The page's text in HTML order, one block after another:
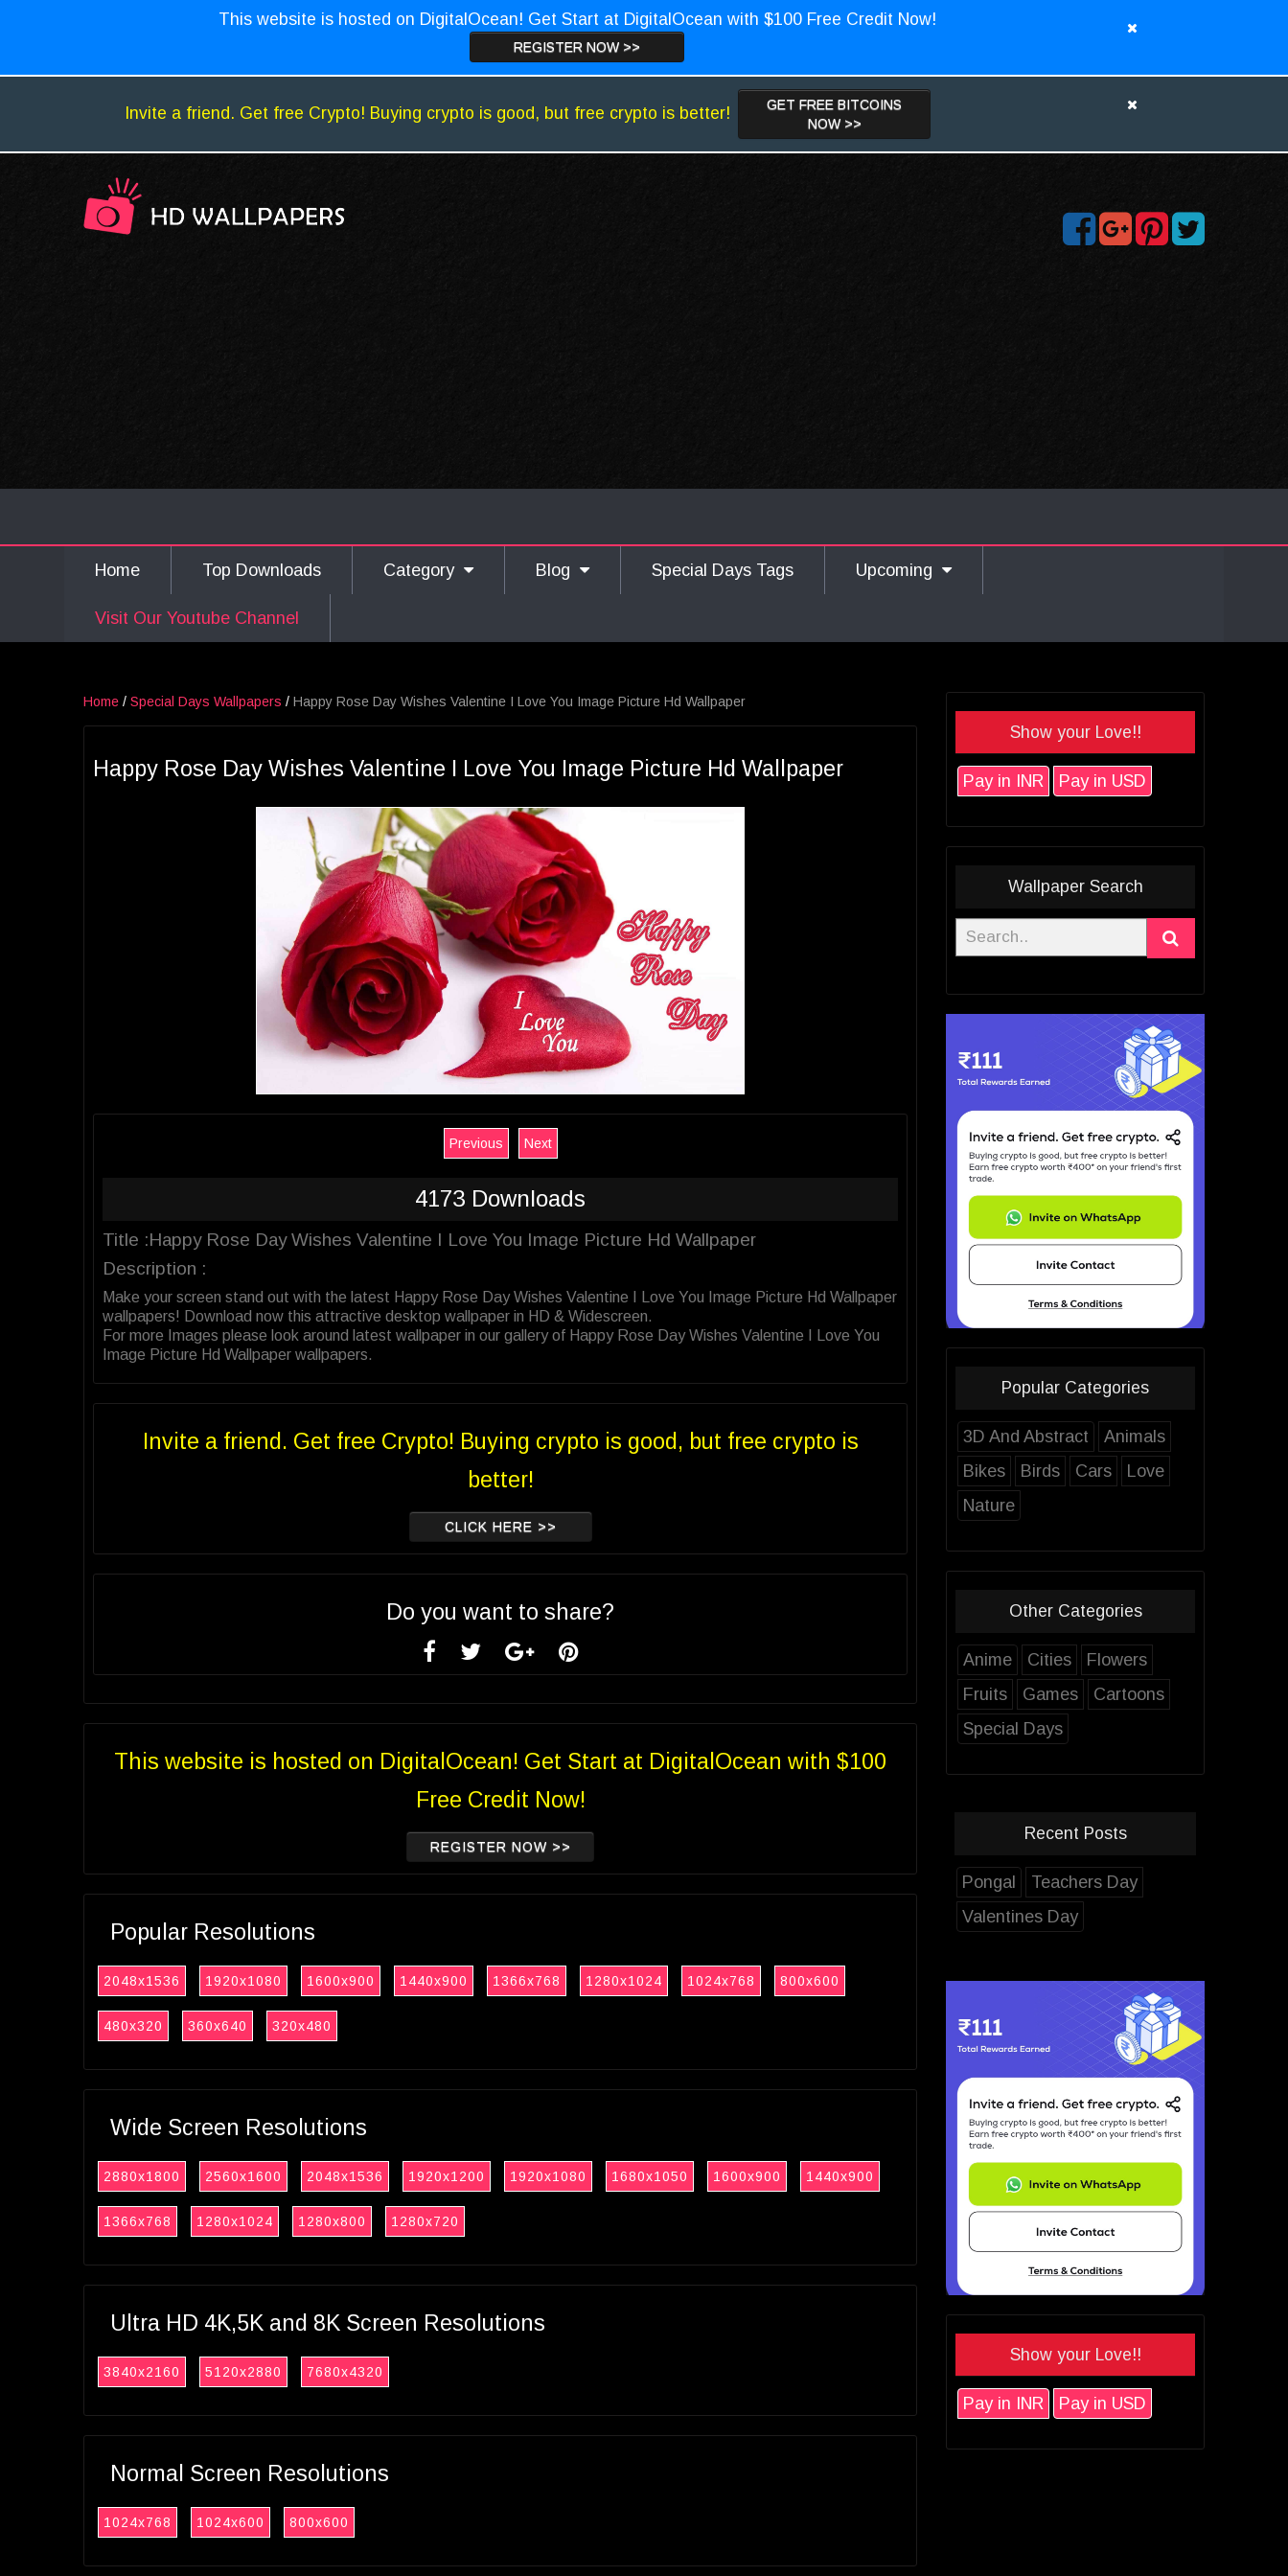
This website is hosted on DigitalOcean! Get Start at DigitalOcean with $100 Free Credit Now!
REGISTER NOW >>
Invite a friend. Get free Crypto! Buying crypto is good, but free crypto is better!
GET FREE BITCOINS
NOW >>
Home Top Downloads Category Blog Special Days Tags Upcoming
Visit Our Youtube Channel
Home / Special Days Wallpapers / Happy Rose Day Wishes Valentine I Love You Image Picture Hd Wallpaper
Happy Rose Day Wishes Valentine I Love You Image Picture Hd Wallpaper
Previous Next
4173 Downloads
Title :Happy Rose Day Wishes Valentine I Love You Image Picture Hd Wallpaper
Description :
Make your screen stand out with the latest Happy Rose Day Wishes Valentine I Love You Image Picture Hd Wallpaper
wallpapers! Download now this attractive desktop wallpaper in HD & Widescreen.
For more Images please look around latest wallpaper in our gallery of Happy Rose Day Wishes Valentine I Love You
Image Picture Hd Wallpaper wallpapers.
Invite a friend. Get free Crypto! Buying crypto is good, but free crypto is
better!
CLICK HERE >>
Do you want to share?
This website is hosted on DigitalOcean! Get Start at DigitalOcean with $100
Free Credit Now!
REGISTER NOW >>
Popular Resolutions
2048x1536 1920x1080 1600x900 1440x900 1366x768 1280x1024 1024x768 800x600
480x320 360x640 320x480
Wide Screen Resolutions
2880x1800 2560x1600 2048x1536 1920x1200 1920x1080 1680x1050 1600x900 1440x900
1366x768 1280x1024 1280x800 1280x720
Ultra HD 4K,5K and 8K Screen Resolutions
3840x2160 5120x2880 7680x4320
Normal Screen Resolutions
1024x768 1024x600 800x600
Show your Love!!
Pay in INR Pay in USD
Wallpaper Search
Popular Categories
3D And Abstract
Animals
Bikes
Birds Cars
Love
Nature
Other Categories
Anime Cities
Flowers
Fruits
Games
Cartoons
Special Days
Recent Posts
Pongal
Teachers Day
Valentines Day
Show your Love!!
Pay in INR Pay in USD